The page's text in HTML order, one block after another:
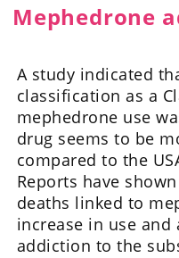
Mephedrone
A study indicated
classification as a
mephedrone use
drug seems to be
compared to the
Reports have
deaths linked to
increase in use
addiction to the